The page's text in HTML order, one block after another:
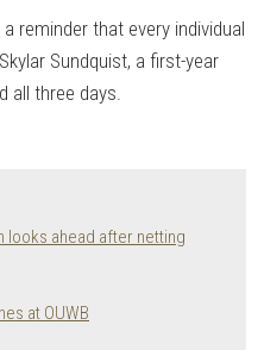
reminder that every individual
Sundquist, a first-year
all three days.
looks ahead after netting
at OUWB